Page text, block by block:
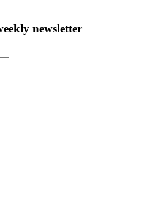
newsletter